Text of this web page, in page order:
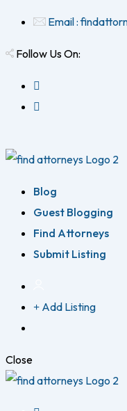
Email :
Follow Us On:
Blog
Guest Blogging
Find Attorneys
Submit Listing
Add Listing
Close